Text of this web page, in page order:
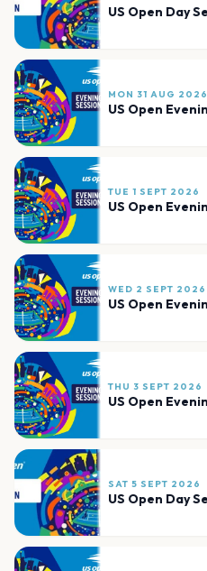
MON 31 AUG 2026
TUE 1 SEPT 2026
WED 2 SEPT 2026
THU 3 SEPT 2026
SAT 5 SEPT 2026